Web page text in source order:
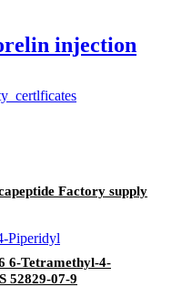
injection
Factory supply
6-Tetramethyl-4-
52829-07-9